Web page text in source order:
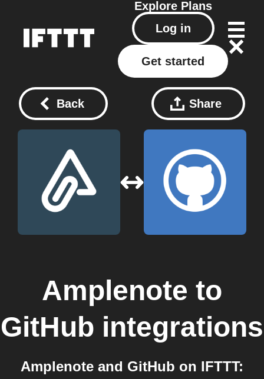
Explore Plans
Log in
Get started
Back Share
Amplenote to
GitHub integrations
Amplenote and GitHub on IFTTT: